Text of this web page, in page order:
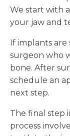
We start with
your jaw and
If implants are
surgeon who
bone. After
schedule an
next step.
The final step
process